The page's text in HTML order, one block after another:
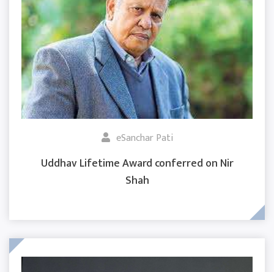
eSanchar Pati
Uddhav Lifetime Award conferred on Nir
Shah